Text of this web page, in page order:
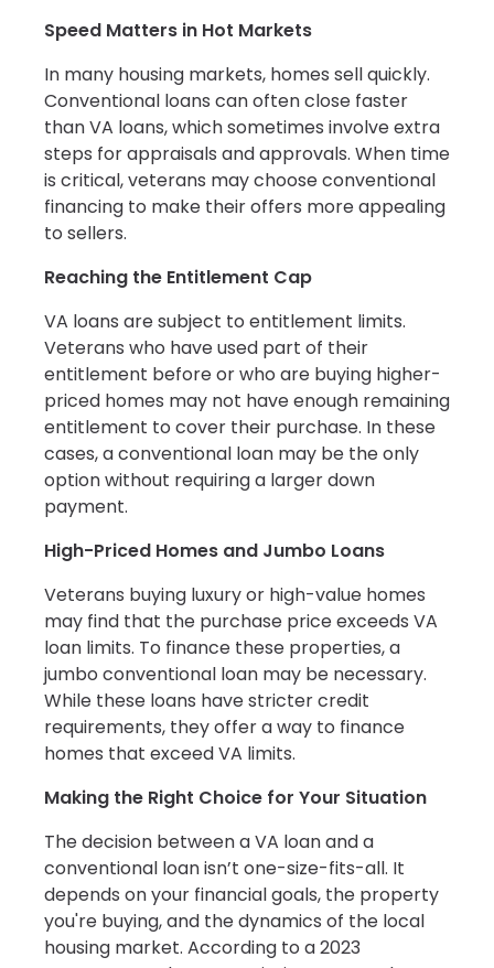
Speed Matters in Hot Markets
In many housing markets, homes sell quickly.
Conventional loans can often close faster
than VA loans, which sometimes involve extra
steps for appraisals and approvals. When time
is critical, veterans may choose conventional
financing to make their offers more appealing
to sellers.
Reaching the Entitlement Cap
VA loans are subject to entitlement limits.
Veterans who have used part of their
entitlement before or who are buying higher-
priced homes may not have enough remaining
entitlement to cover their purchase. In these
cases, a conventional loan may be the only
option without requiring a larger down
payment.
High-Priced Homes and Jumbo Loans
Veterans buying luxury or high-value homes
may find that the purchase price exceeds VA
loan limits. To finance these properties, a
jumbo conventional loan may be necessary.
While these loans have stricter credit
requirements, they offer a way to finance
homes that exceed VA limits.
Making the Right Choice for Your Situation
The decision between a VA loan and a
conventional loan isn’t one-size-fits-all. It
depends on your financial goals, the property
you're buying, and the dynamics of the local
housing market. According to a 2023